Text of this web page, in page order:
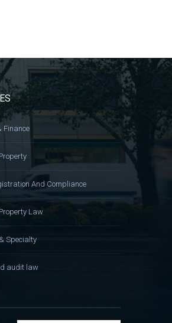
Finance
And Compliance
Law
Specialty
audit law